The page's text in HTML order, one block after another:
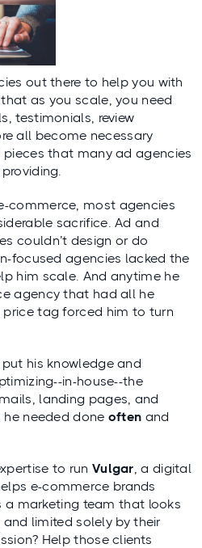
out there to help you with
as you scale, you need
testimonials, review
all become necessary
that many ad agencies
commerce, most agencies
sacrifice. Ad and
couldn’t design or do
focused agencies lacked the
him scale. And anytime he
agency that had all he
tag forced him to turn
his knowledge and
in-house--the
landing pages, and
needed done often and
to run Vulgar, a digital
e-commerce brands
a marketing team that looks
and limited solely by their
Help those clients